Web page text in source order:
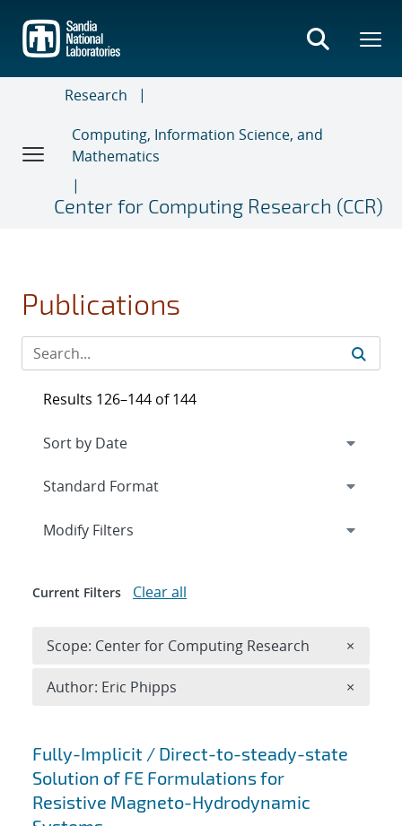
main
content
Research
Computing, Information Science, and
Mathematics
Center for Computing Research (CCR)
Publications
Search results
Fully-Implicit / Direct-to-steady-state
Solution of FE Formulations for
Resistive Magneto-Hydrodynamic
Results 126–144 of 144
Expand
Modify Filters
Current Filters Clear all
Scope: Center for Computing Research ×
Author: Eric Phipps ×